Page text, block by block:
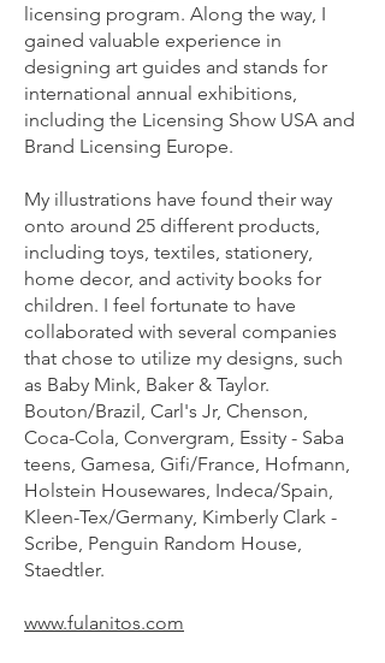
licensing program. Along the way, I
gained valuable experience in
designing art guides and stands for
international annual exhibitions,
including the Licensing Show USA and
Brand Licensing Europe.
My illustrations have found their way
onto around 25 different products,
including toys, textiles, stationery,
home decor, and activity books for
children. I feel fortunate to have
collaborated with several companies
that chose to utilize my designs, such
as Baby Mink, Baker & Taylor.
Bouton/Brazil, Carl's Jr, Chenson,
Coca-Cola, Convergram, Essity - Saba
teens, Gamesa, Gifi/France, Hofmann,
Holstein Housewares, Indeca/Spain,
Kleen-Tex/Germany, Kimberly Clark -
Scribe, Penguin Random House,
Staedtler.
www.fulanitos.com